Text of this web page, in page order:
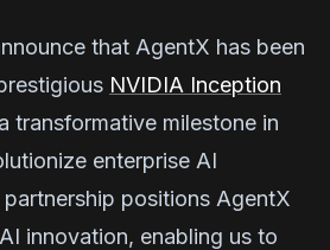
that AgentX has been
NVIDIA Inception
transformative milestone in
enterprise AI
positions AgentX
innovation, enabling us to